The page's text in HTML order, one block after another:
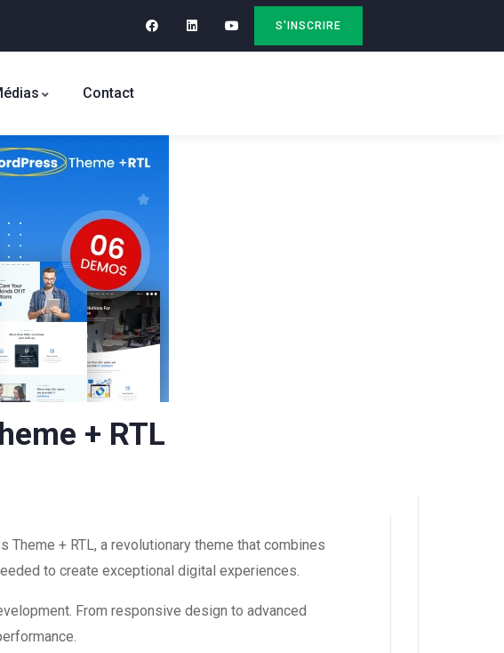
S'INSCRIRE
Contact
+ RTL
+ RTL, a revolutionary theme that combines
to create exceptional digital experiences.
From responsive design to advanced